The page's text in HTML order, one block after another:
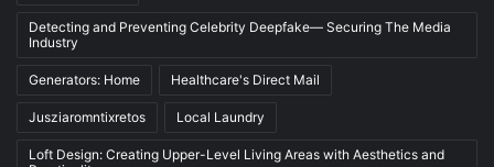
Detecting and Preventing Celebrity Deepfake— Securing The Media
Industry
Generators: Home Healthcare's Direct Mail
Jusziaromntixretos Local Laundry
Loft Design: Creating Upper-Level Living Areas with Aesthetics and